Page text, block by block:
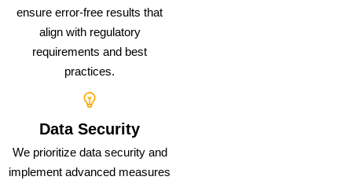
ensure error-free results that
align with regulatory
requirements and best
practices.
Data Security
We prioritize data security and
implement advanced measures